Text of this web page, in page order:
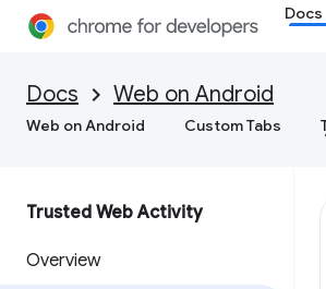
Docs
Docs Web on Android
Web on Android Custom Tabs
Trusted Web Activity
Overview